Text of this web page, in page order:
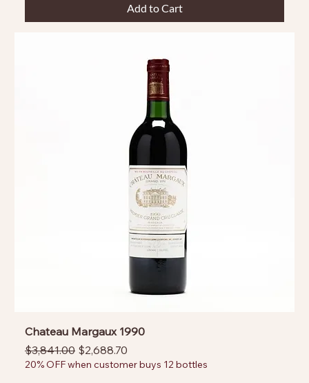
Add to Cart
Chateau Margaux 1990
Regular Price
$3,841.00 Sale Price
$2,688.70
20% OFF when customer buys 12 bottles